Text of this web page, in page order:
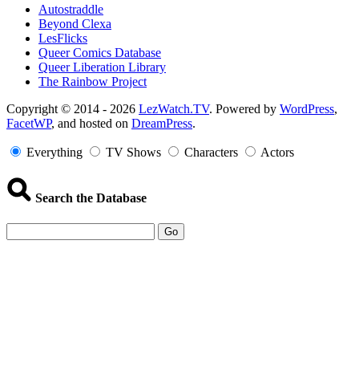
Autostraddle
Beyond Clexa
LesFlicks
Queer Comics Database
Queer Liberation Library
The Rainbow Project
Copyright
Information
Copyright © 2014 - 2026 LezWatch.TV. Powered by WordPress,
FacetWP, and hosted on DreamPress.
Everything TV Shows Characters Actors
Search the Database
Go